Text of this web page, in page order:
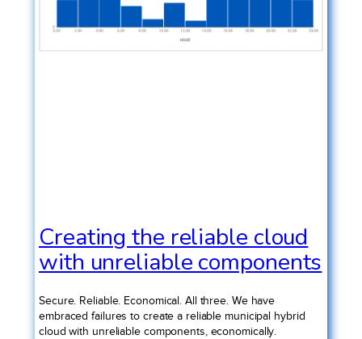
Creating the reliable cloud
with unreliable components
Secure. Reliable. Economical. All three. We have
embraced failures to create a reliable municipal hybrid
cloud with unreliable components, economically.